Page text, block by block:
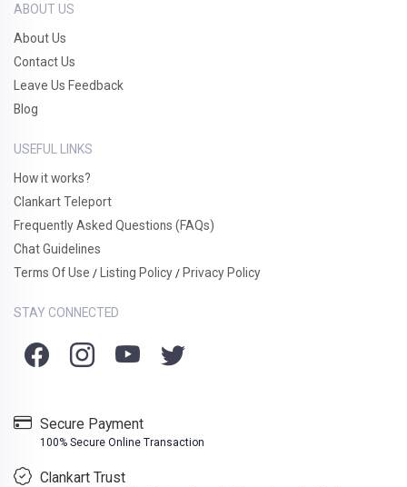
ABOUT US
About Us
Contact Us
Leave Us Feedback
Blog
USEFUL LINKS
How it works?
Clankart Teleport
Frequently Asked Questions (FAQs)
Chat Guidelines
Terms Of Use / Listing Policy / Privacy Policy
STAY CONNECTED
Secure Payment
100% Secure Online Transaction
Clankart Trust